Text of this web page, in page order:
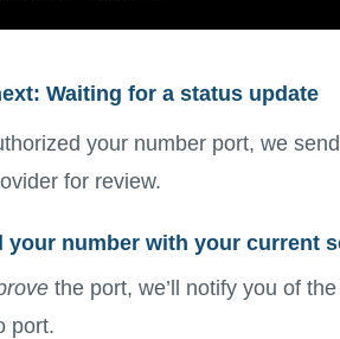
Waiting for a status update
your number port, we
for review.
your number with your current
the port, we’ll notify you of
port.